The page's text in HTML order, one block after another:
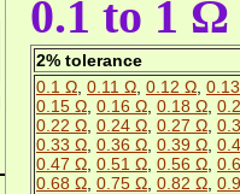
0.1 to 1 Ω
2% tolerance
0.1 Ω 0.11 Ω 0.12 Ω
0.15 Ω 0.16 Ω 0.18 Ω
0.22 Ω 0.24 Ω 0.27 Ω
0.33 Ω 0.36 Ω 0.39 Ω
0.47 Ω 0.51 Ω 0.56 Ω
0.68 Ω 0.75 Ω 0.82 Ω